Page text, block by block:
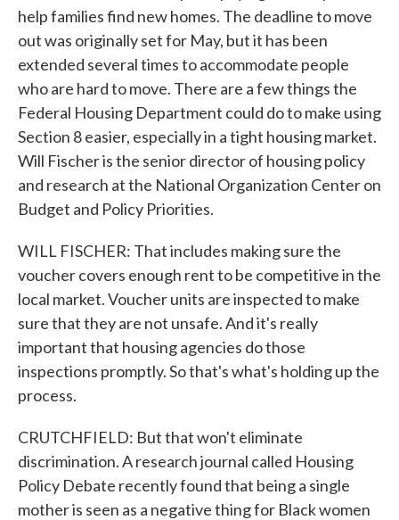
help families find new homes. The deadline to move
out was originally set for May, but it has been
extended several times to accommodate people
who are hard to move. There are a few things the
Federal Housing Department could do to make using
Section 8 easier, especially in a tight housing market.
Will Fischer is the senior director of housing policy
and research at the National Organization Center on
Budget and Policy Priorities.
WILL FISCHER: That includes making sure the
voucher covers enough rent to be competitive in the
local market. Voucher units are inspected to make
sure that they are not unsafe. And it's really
important that housing agencies do those
inspections promptly. So that's what's holding up the
process.
CRUTCHFIELD: But that won't eliminate
discrimination. A research journal called Housing
Policy Debate recently found that being a single
mother is seen as a negative thing for Black women